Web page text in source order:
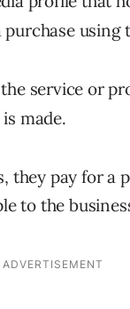
service or
made.
they pay for a
to the